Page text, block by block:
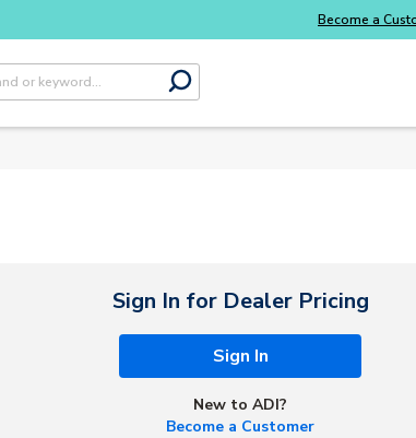
Become a
submit search
Sign In for Dealer Pricing
Sign In
New to ADI?
Become a Customer